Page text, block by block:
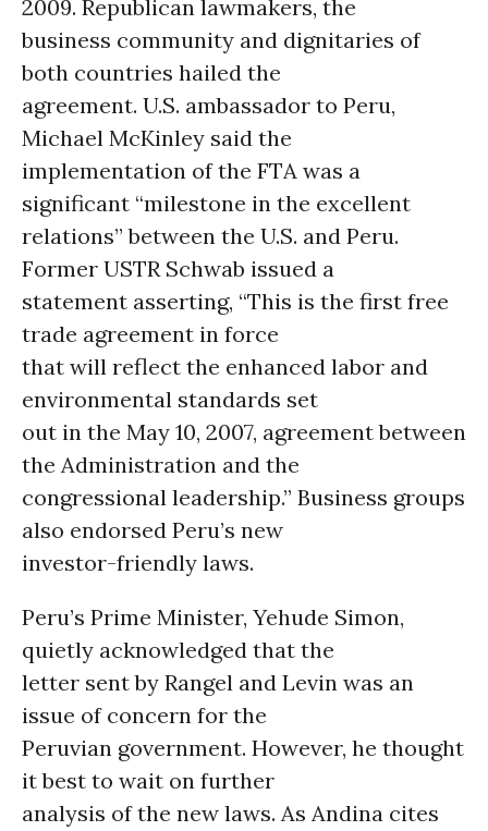
2009. Republican lawmakers, the
business community and dignitaries of
both countries hailed the
agreement. U.S. ambassador to Peru,
Michael McKinley said the
implementation of the FTA was a
significant “milestone in the excellent
relations” between the U.S. and Peru.
Former USTR Schwab issued a
statement asserting, “This is the first free
trade agreement in force
that will reflect the enhanced labor and
environmental standards set
out in the May 10, 2007, agreement between
the Administration and the
congressional leadership.” Business groups
also endorsed Peru’s new
investor-friendly laws.
Peru’s Prime Minister, Yehude Simon,
quietly acknowledged that the
letter sent by Rangel and Levin was an
issue of concern for the
Peruvian government. However, he thought
it best to wait on further
analysis of the new laws. As Andina cites